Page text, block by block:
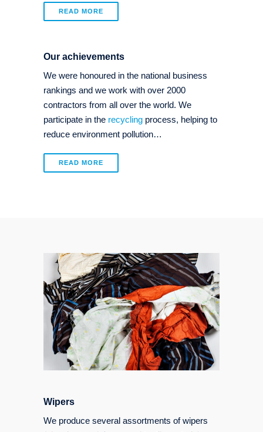
READ MORE
Our achievements
We were honoured in the national business
rankings and we work with over 2000
contractors from all over the world. We
participate in the recycling process, helping to
reduce environment pollution…
READ MORE
Wipers
We produce several assortments of wipers